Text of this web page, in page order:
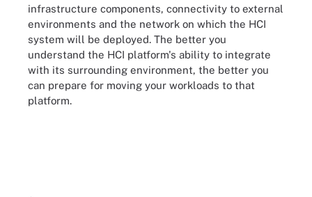
infrastructure components, connectivity to external
environments and the network on which the HCI
system will be deployed. The better you
understand the HCI platform's ability to integrate
with its surrounding environment, the better you
can prepare for moving your workloads to that
platform.